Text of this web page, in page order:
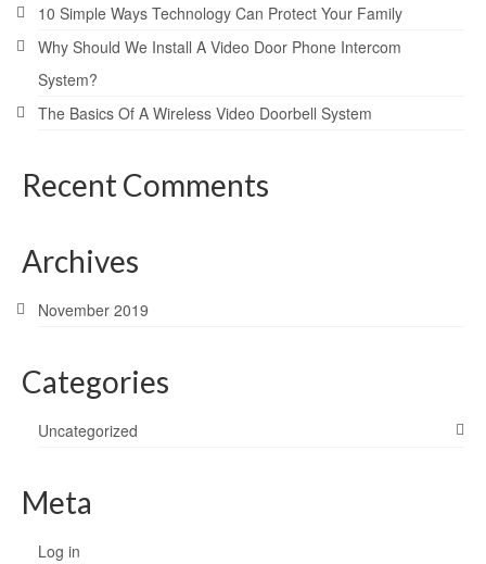
10 Simple Ways Technology Can Protect Your Family
Why Should We Install A Video Door Phone Intercom
System?
The Basics Of A Wireless Video Doorbell System
Recent Comments
Archives
November 2019
Categories
Uncategorized
Meta
Log in